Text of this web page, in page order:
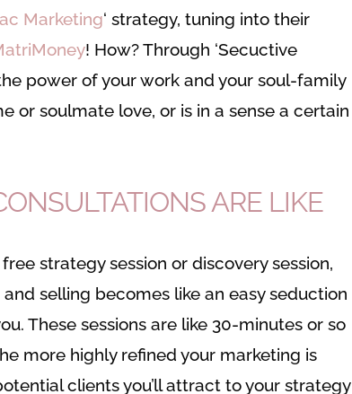
Marketing‘ strategy, tuning into their
! How? Through ‘Secuctive
power of your work and your soul-family
or soulmate love, or is in a sense a certain
ARE LIKE
strategy session or discovery session,
selling becomes like an easy seduction
These sessions are like 30-minutes or so
more highly refined your marketing is
clients you’ll attract to your strategy